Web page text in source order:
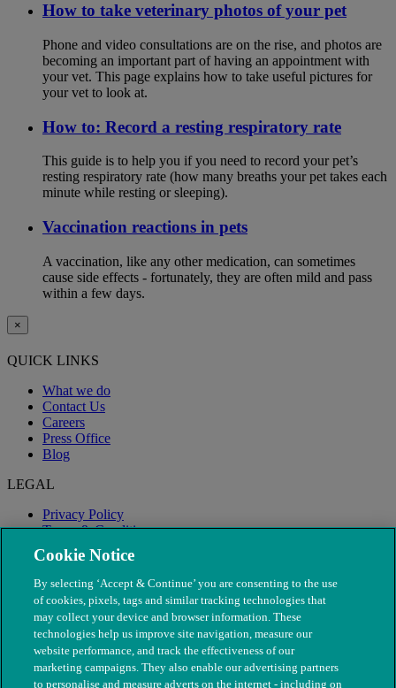
How to take veterinary photos of your pet
Phone and video consultations are on the rise, and photos are
becoming an important part of having an appointment with
your vet. This page explains how to take useful pictures for
your vet to look at.
How to: Record a resting respiratory rate
This guide is to help you if you need to record your pet’s
resting respiratory rate (how many breaths your pet takes each
minute while resting or sleeping).
Vaccination reactions in pets
A vaccination, like any other medication, can sometimes
cause side effects - fortunately, they are often mild and pass
within a few days.
×
QUICK LINKS
What we do
Contact Us
Careers
Press Office
Blog
LEGAL
Privacy Policy
Terms & Conditions
Modern Slavery
Cookie Notice
By selecting ‘Accept & Continue’ you are consenting to the use
of cookies, pixels, tags and similar tracking technologies that
may collect your device and browser information. These
technologies help us improve site navigation, measure our
website performance, and track the effectiveness of our
marketing campaigns. They also enable our advertising partners
to personalise and measure adverts on the internet - including on